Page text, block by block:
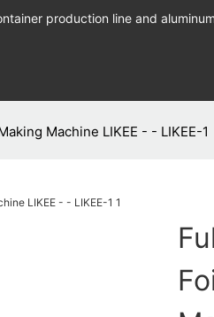
production line and
Machine LIKEE - - LIKEE-1